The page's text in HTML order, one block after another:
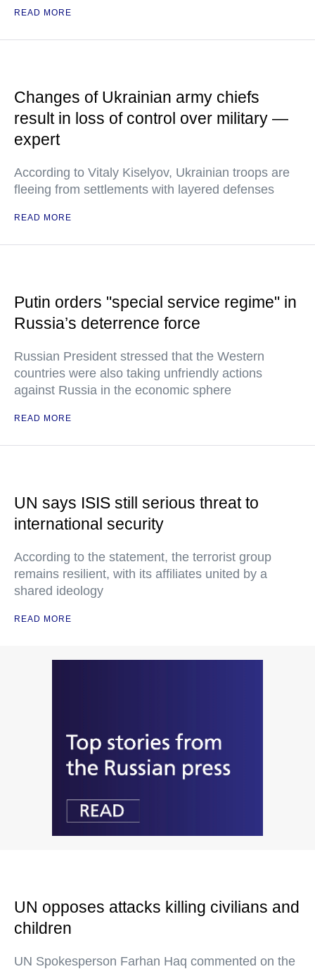
READ MORE
Changes of Ukrainian army chiefs
result in loss of control over military —
expert
According to Vitaly Kiselyov, Ukrainian troops are
fleeing from settlements with layered defenses
READ MORE
Putin orders "special service regime" in
Russia’s deterrence force
Russian President stressed that the Western
countries were also taking unfriendly actions
against Russia in the economic sphere
READ MORE
UN says ISIS still serious threat to
international security
According to the statement, the terrorist group
remains resilient, with its affiliates united by a
shared ideology
READ MORE
UN opposes attacks killing civilians and
children
UN Spokesperson Farhan Haq commented on the